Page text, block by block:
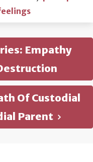
Empathy
Of Custodial
Parent